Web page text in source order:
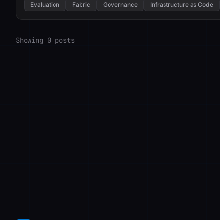
Evaluation
Fabric Governance Infrastructure as Code
Showing 0 posts